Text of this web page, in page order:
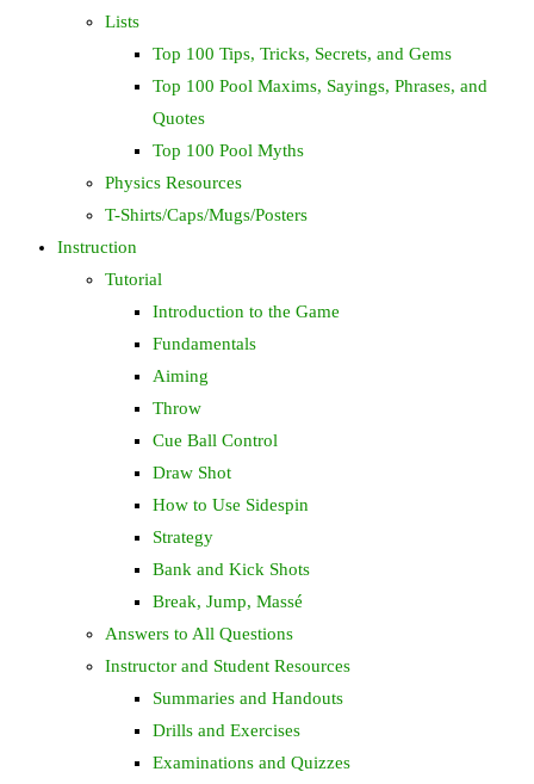
Lists
Top 100 Tips, Tricks, Secrets, and Gems
Top 100 Pool Maxims, Sayings, Phrases, and
Quotes
Top 100 Pool Myths
Physics Resources
T-Shirts/Caps/Mugs/Posters
Instruction
Tutorial
Introduction to the Game
Fundamentals
Aiming
Throw
Cue Ball Control
Draw Shot
How to Use Sidespin
Strategy
Bank and Kick Shots
Break, Jump, Massé
Answers to All Questions
Instructor and Student Resources
Summaries and Handouts
Drills and Exercises
Examinations and Quizzes